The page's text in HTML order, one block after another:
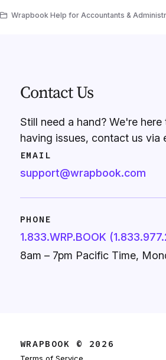
Wrapbook Help for Accountants & Administrators > People &
Contact Us
Still need a hand? We're
having issues, contact us via
EMAIL
support@wrapbook.com
PHONE
1.833.WRP.BOOK
8am – 7pm Pacific Time,
WRAPBOOK © 2026
Terms of Service